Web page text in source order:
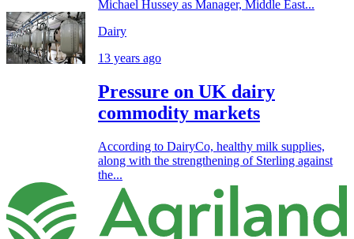
Michael Hussey as Manager, Middle East...
Dairy
13 years ago
Pressure on UK dairy
commodity markets
According to DairyCo, healthy milk supplies,
along with the strengthening of Sterling against
the...